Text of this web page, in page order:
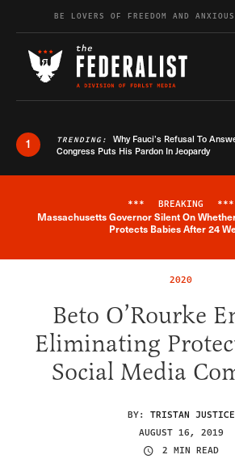
Skip to contentBE LOVERS OF FREEDOM AND
1 TRENDING: Why Fauci’s Refusal To
Congress Puts His Pardon In Jeopardy
*** BREAKING ***
Massachusetts Governor Silent On
Protects Babies After 24
2020
Beto O’Rourke
Eliminating
Social Media
BY: TRISTAN JUSTICE
AUGUST 16, 2019
2 MIN READ